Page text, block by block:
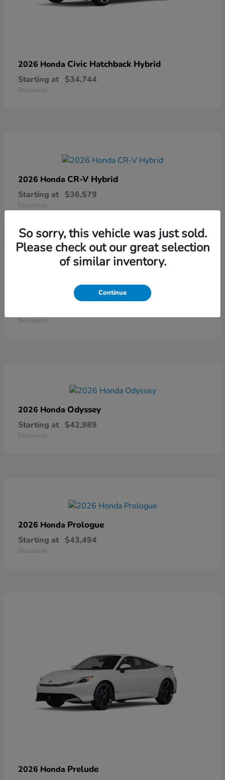
2026 Honda Civic Hatchback Hybrid
Starting at $34,744
Disclosure
2026 Honda CR-V Hybrid
Starting at $36,579
Disclosure
Ridgeline
Disclosure
2026 Honda Odyssey
Starting at $42,989
Disclosure
2026 Honda Prologue
Starting at $43,494
Disclosure
2026 Honda Prelude
So sorry, this vehicle was just sold.
Please check out our great selection
of similar inventory.
Continue